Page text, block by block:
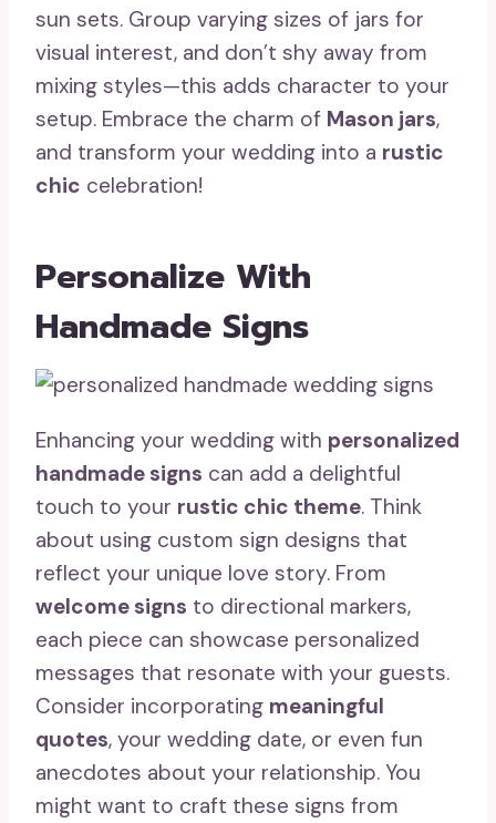
sun sets. Group varying sizes of jars for
visual interest, and don’t shy away from
mixing styles—this adds character to your
setup. Embrace the charm of Mason jars,
and transform your wedding into a rustic
chic celebration!
Personalize With
Handmade Signs
Enhancing your wedding with personalized
handmade signs can add a delightful
touch to your rustic chic theme. Think
about using custom sign designs that
reflect your unique love story. From
welcome signs to directional markers,
each piece can showcase personalized
messages that resonate with your guests.
Consider incorporating meaningful
quotes, your wedding date, or even fun
anecdotes about your relationship. You
might want to craft these signs from